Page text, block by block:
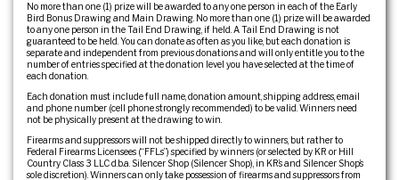
No more than one (1) prize will be awarded to any one person in each of the Early
Bird Bonus Drawing and Main Drawing. No more than one (1) prize will be awarded
to any one person in the Tail End Drawing, if held. A Tail End Drawing is not
guaranteed to be held. You can donate as often as you like, but each donation is
separate and independent from previous donations and will only entitle you to the
number of entries specified at the donation level you have selected at the time of
each donation.
Each donation must include full name, donation amount, shipping address, email
and phone number (cell phone strongly recommended) to be valid. Winners need
not be physically present at the drawing to win.
Firearms and suppressors will not be shipped directly to winners, but rather to
Federal Firearms Licensees (“FFLs”) specified by winners (or selected by KR or Hill
Country Class 3 LLC d.b.a. Silencer Shop (Silencer Shop), in KR’s and Silencer Shop’s
sole discretion). Winners can only take possession of firearms and suppressors from